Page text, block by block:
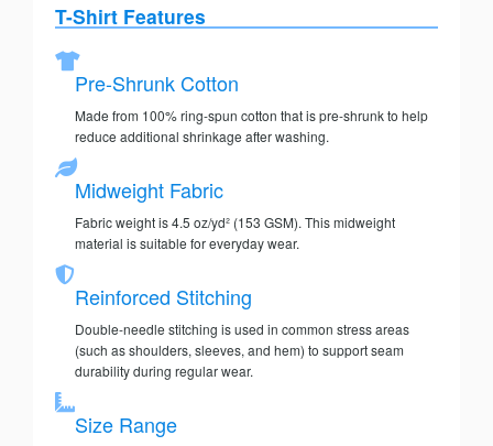
T-Shirt Features
Pre-Shrunk Cotton
Made from 100% ring-spun cotton that is pre-shrunk to help
reduce additional shrinkage after washing.
Midweight Fabric
Fabric weight is 4.5 oz/yd² (153 GSM). This midweight
material is suitable for everyday wear.
Reinforced Stitching
Double-needle stitching is used in common stress areas
(such as shoulders, sleeves, and hem) to support seam
durability during regular wear.
Size Range